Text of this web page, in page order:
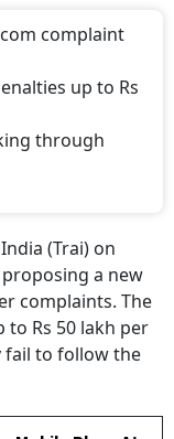
up to Rs
through
a new
complaints. The
Rs 50 lakh per
to follow the